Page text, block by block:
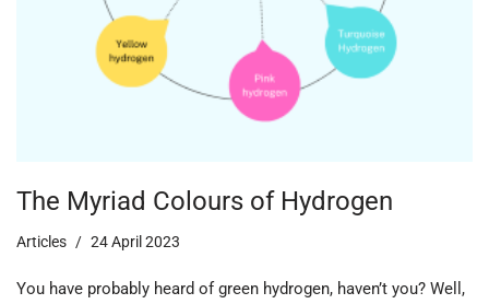
The Myriad Colours of Hydrogen
Articles 24 April 2023
You have probably heard of green hydrogen, haven’t you? Well,